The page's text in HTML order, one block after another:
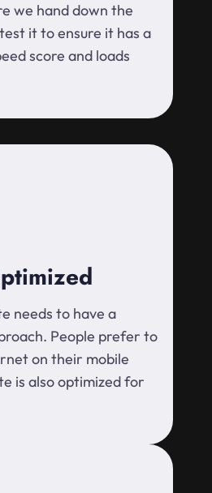
we hand down the
it to ensure it has a
score and loads
needs to have a
People prefer to
on their mobile
is also optimized for